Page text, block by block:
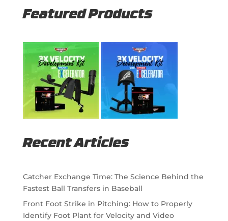
Featured Products
Recent Articles
Catcher Exchange Time: The Science Behind the
Fastest Ball Transfers in Baseball
Front Foot Strike in Pitching: How to Properly
Identify Foot Plant for Velocity and Video